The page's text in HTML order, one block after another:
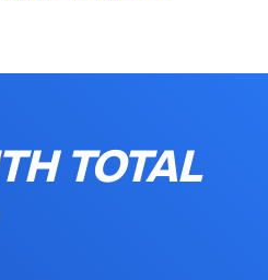
TOTAL